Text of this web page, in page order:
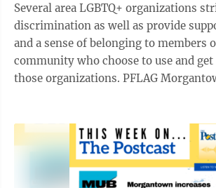
Several area LGBTQ+ organizations
discrimination as well as provide
and a sense of belonging to members
community who choose to use and
those organizations. PFLAG Morgantown is a chapter